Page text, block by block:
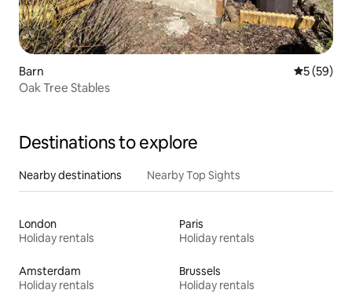
Barn 5 out of 5
5 (59)
Oak Tree Stables
Destinations to explore
Nearby destinations Nearby Top Sights
London
Holiday rentals
Paris
Holiday rentals
Amsterdam
Holiday rentals
Brussels
Holiday rentals